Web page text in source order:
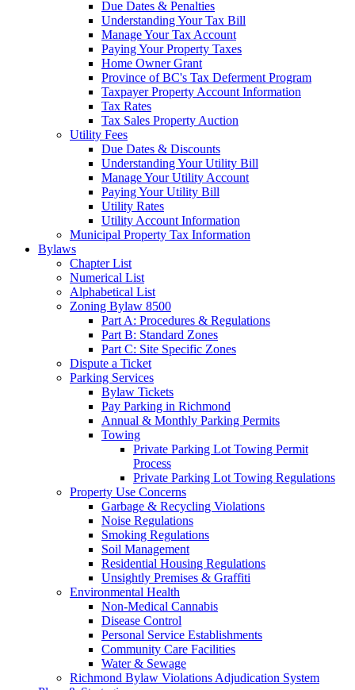
Due Dates & Penalties
Understanding Your Tax Bill
Manage Your Tax Account
Paying Your Property Taxes
Home Owner Grant
Province of BC's Tax Deferment Program
Taxpayer Property Account Information
Tax Rates
Tax Sales Property Auction
Utility Fees
Due Dates & Discounts
Understanding Your Utility Bill
Manage Your Utility Account
Paying Your Utility Bill
Utility Rates
Utility Account Information
Municipal Property Tax Information
Bylaws
Chapter List
Numerical List
Alphabetical List
Zoning Bylaw 8500
Part A: Procedures & Regulations
Part B: Standard Zones
Part C: Site Specific Zones
Dispute a Ticket
Parking Services
Bylaw Tickets
Pay Parking in Richmond
Annual & Monthly Parking Permits
Towing
Private Parking Lot Towing Permit
Process
Private Parking Lot Towing Regulations
Property Use Concerns
Garbage & Recycling Violations
Noise Regulations
Smoking Regulations
Soil Management
Residential Housing Regulations
Unsightly Premises & Graffiti
Environmental Health
Non-Medical Cannabis
Disease Control
Personal Service Establishments
Community Care Facilities
Water & Sewage
Richmond Bylaw Violations Adjudication System